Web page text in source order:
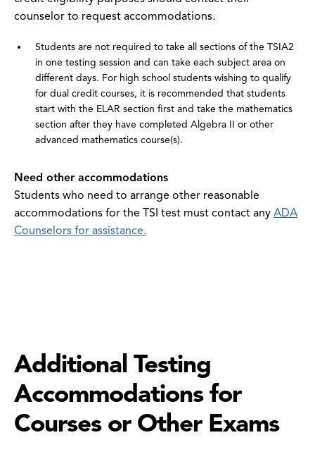
counselor to request accommodations.
Students are not required to take all sections of the TSIA2
in one testing session and can take each subject area on
different days. For high school students wishing to qualify
for dual credit courses, it is recommended that students
start with the ELAR section first and take the mathematics
section after they have completed Algebra II or other
advanced mathematics course(s).
Need other accommodations
Students who need to arrange other reasonable
accommodations for the TSI test must contact any ADA
Counselors for assistance.
Additional Testing
Accommodations for
Courses or Other Exams